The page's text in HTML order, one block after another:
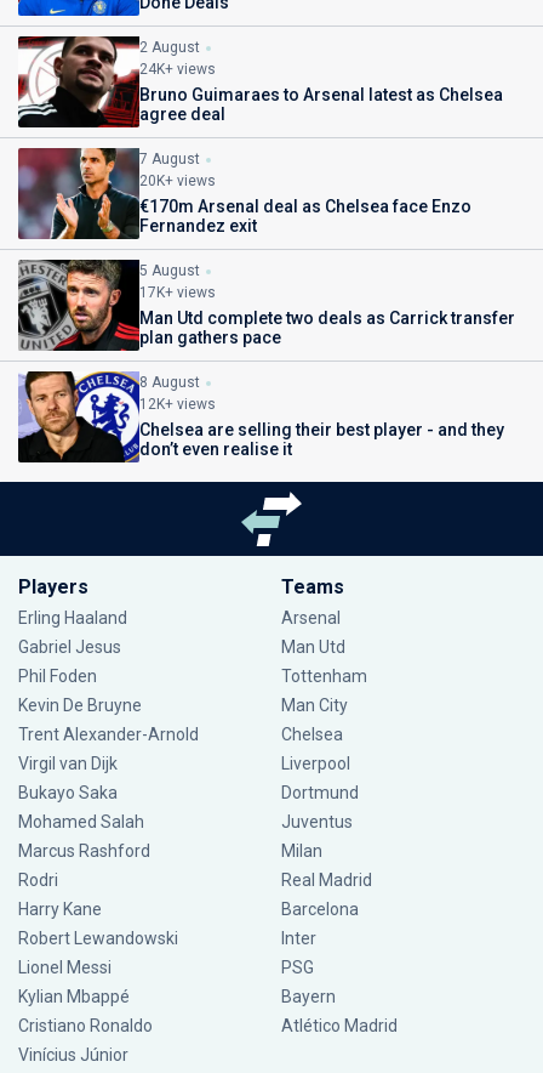
2 August
24K+ views
Bruno Guimaraes to Arsenal latest as Chelsea
agree deal
7 August
20K+ views
€170m Arsenal deal as Chelsea face Enzo
Fernandez exit
5 August
17K+ views
Man Utd complete two deals as Carrick transfer
plan gathers pace
8 August
12K+ views
Chelsea are selling their best player - and they
don’t even realise it
Players
Erling Haaland
Gabriel Jesus
Phil Foden
Kevin De Bruyne
Trent Alexander-Arnold
Virgil van Dijk
Bukayo Saka
Mohamed Salah
Marcus Rashford
Rodri
Harry Kane
Robert Lewandowski
Lionel Messi
Kylian Mbappé
Cristiano Ronaldo
Vinícius Júnior
Teams
Arsenal
Man Utd
Tottenham
Man City
Chelsea
Liverpool
Dortmund
Juventus
Milan
Real Madrid
Barcelona
Inter
PSG
Bayern
Atlético Madrid